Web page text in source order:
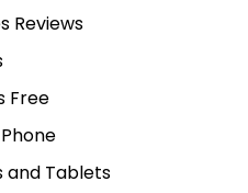
Reviews
Free
and Tablets